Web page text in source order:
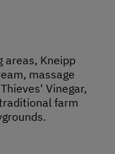
areas, Kneipp
massage
Vinegar,
farm